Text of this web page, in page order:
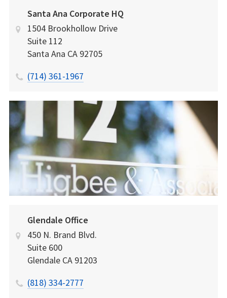
Santa Ana Corporate HQ
1504 Brookhollow Drive
Suite 112
Santa Ana CA 92705
(714) 361-1967
Glendale Office
450 N. Brand Blvd.
Suite 600
Glendale CA 91203
(818) 334-2777